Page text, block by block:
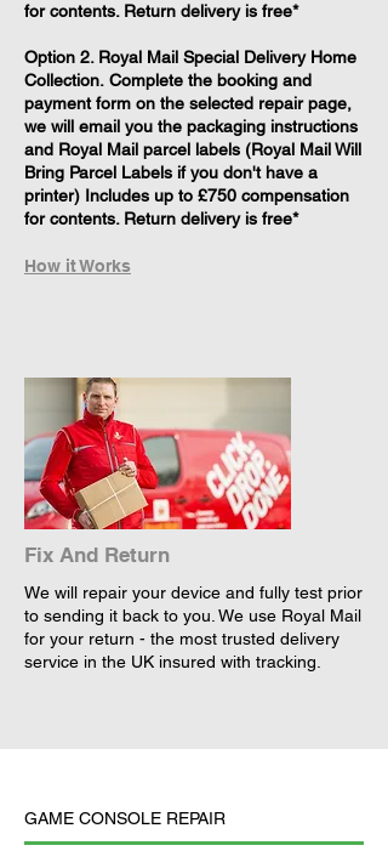
for contents. Return delivery is free*
Option 2. Royal Mail Special Delivery Home
Collection. Complete the booking and
payment form on the selected repair page,
we will email you the packaging instructions
and Royal Mail parcel labels (Royal Mail Will
Bring Parcel Labels if you don't have a
printer) Includes up to £750 compensation
for contents. Return delivery is free*
How it Works
Fix And Return
We will repair your device and fully test prior
to sending it back to you. We use Royal Mail
for your return - the most trusted delivery
service in the UK insured with tracking.
GAME CONSOLE REPAIR